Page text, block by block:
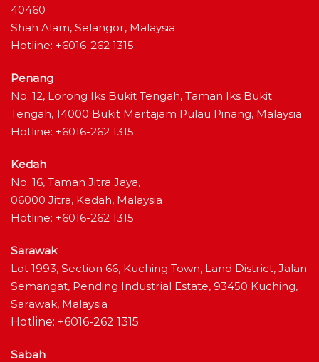
40460
Shah Alam, Selangor, Malaysia
Hotline: +6016-262 1315
Penang
No. 12, Lorong Iks Bukit Tengah, Taman Iks Bukit
Tengah, 14000 Bukit Mertajam Pulau Pinang, Malaysia
Hotline: +6016-262 1315
Kedah
No. 16, Taman Jitra Jaya,
06000 Jitra, Kedah, Malaysia
Hotline: +6016-262 1315
Sarawak
Lot 1993, Section 66, Kuching Town, Land District, Jalan
Semangat, Pending Industrial Estate, 93450 Kuching,
Sarawak, Malaysia
Hotline: +6016-262 1315
Sabah